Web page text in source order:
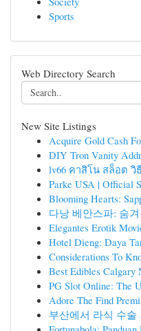
Sports
Web Directory Search
New Site Listings
Acquire Gold Cash
DIY Tron Vanity
lv66 คาสิโน สล็อต วิ
Parke USA | Official
Blooming Hearts:
다낭 베안스파: 숨
Elegantes Erotik
Hotel Dieng: Daya
Considerations To
Best Edibles Calgary
PG Slot Online: The
Adore The Find
부산에서 라식 수술